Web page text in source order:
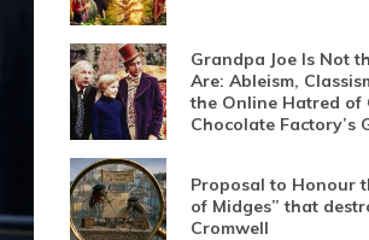
Grandpa Joe Is Not
Are: Ableism,
the Online Hatred of
Chocolate Factory’s
Proposal to Honour
of Midges” that
Cromwell